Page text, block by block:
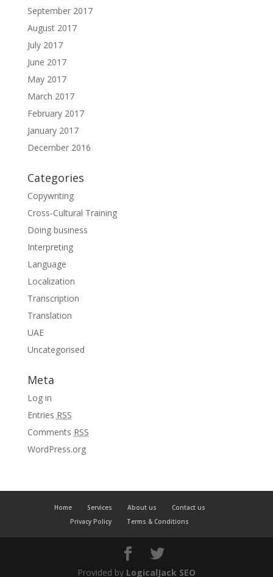
September 2017
August 2017
July 2017
June 2017
May 2017
March 2017
February 2017
January 2017
December 2016
Categories
Copywriting
Cross-Cultural Training
Doing business
Interpreting
Language
Localization
Transcription
Translation
UAE
Uncategorised
Meta
Log in
Entries RSS
Comments RSS
WordPress.org
Home Services About us
Contact us
Privacy Policy
Terms & Conditions
Provided by LogicalJack SEO